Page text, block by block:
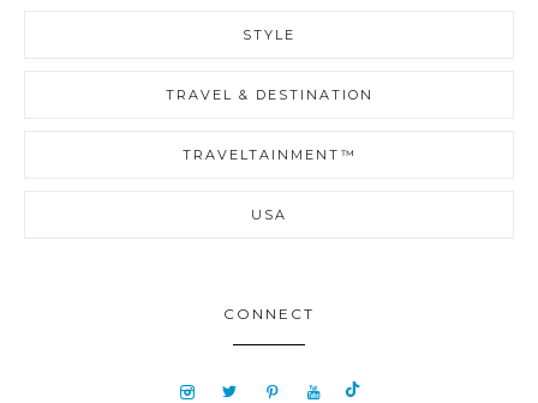
STYLE
TRAVEL & DESTINATION
TRAVELTAINMENT™
USA
CONNECT